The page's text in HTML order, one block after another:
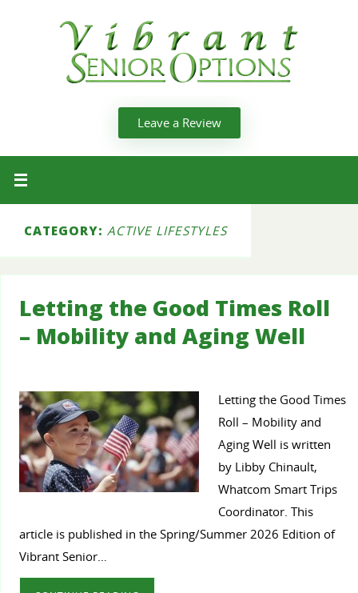
Leave a Review
CATEGORY: ACTIVE LIFESTYLES
Letting the Good Times Roll
– Mobility and Aging Well
Letting the Good Times
Roll – Mobility and
Aging Well is written
by Libby Chinault,
Whatcom Smart Trips
Coordinator. This
article is published in the Spring/Summer 2026 Edition of
Vibrant Senior…